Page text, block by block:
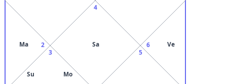
2
Ma
3
Su Mo
4
Sa
5
6 Ve